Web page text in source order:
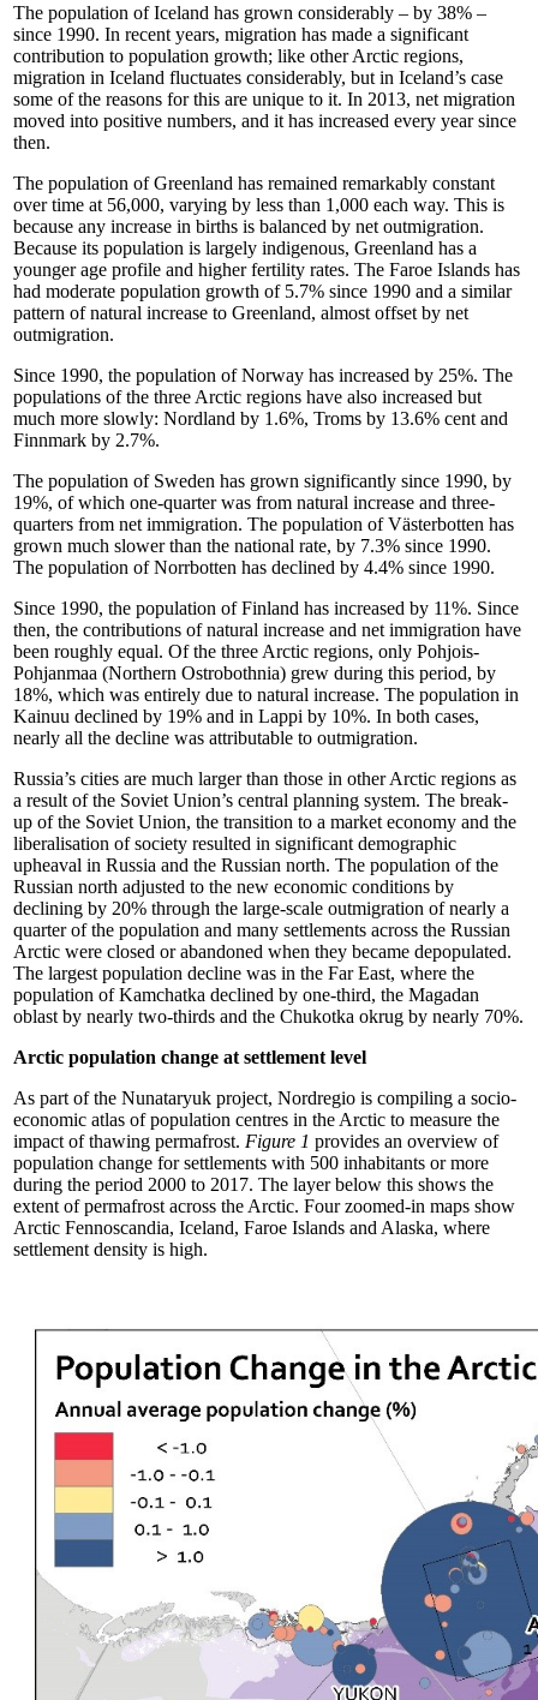
The population of Iceland has grown considerably – by 38% –
since 1990. In recent years, migration has made a significant
contribution to population growth; like other Arctic regions,
migration in Iceland fluctuates considerably, but in Iceland’s case
some of the reasons for this are unique to it. In 2013, net migration
moved into positive numbers, and it has increased every year since
then.
The population of Greenland has remained remarkably constant
over time at 56,000, varying by less than 1,000 each way. This is
because any increase in births is balanced by net outmigration.
Because its population is largely indigenous, Greenland has a
younger age profile and higher fertility rates. The Faroe Islands has
had moderate population growth of 5.7% since 1990 and a similar
pattern of natural increase to Greenland, almost offset by net
outmigration.
Since 1990, the population of Norway has increased by 25%. The
populations of the three Arctic regions have also increased but
much more slowly: Nordland by 1.6%, Troms by 13.6% cent and
Finnmark by 2.7%.
The population of Sweden has grown significantly since 1990, by
19%, of which one-quarter was from natural increase and three-
quarters from net immigration. The population of Västerbotten has
grown much slower than the national rate, by 7.3% since 1990.
The population of Norrbotten has declined by 4.4% since 1990.
Since 1990, the population of Finland has increased by 11%. Since
then, the contributions of natural increase and net immigration have
been roughly equal. Of the three Arctic regions, only Pohjois-
Pohjanmaa (Northern Ostrobothnia) grew during this period, by
18%, which was entirely due to natural increase. The population in
Kainuu declined by 19% and in Lappi by 10%. In both cases,
nearly all the decline was attributable to outmigration.
Russia’s cities are much larger than those in other Arctic regions as
a result of the Soviet Union’s central planning system. The break-
up of the Soviet Union, the transition to a market economy and the
liberalisation of society resulted in significant demographic
upheaval in Russia and the Russian north. The population of the
Russian north adjusted to the new economic conditions by
declining by 20% through the large-scale outmigration of nearly a
quarter of the population and many settlements across the Russian
Arctic were closed or abandoned when they became depopulated.
The largest population decline was in the Far East, where the
population of Kamchatka declined by one-third, the Magadan
oblast by nearly two-thirds and the Chukotka okrug by nearly 70%.
Arctic population change at settlement level
As part of the Nunataryuk project, Nordregio is compiling a socio-
economic atlas of population centres in the Arctic to measure the
impact of thawing permafrost. Figure 1 provides an overview of
population change for settlements with 500 inhabitants or more
during the period 2000 to 2017. The layer below this shows the
extent of permafrost across the Arctic. Four zoomed-in maps show
Arctic Fennoscandia, Iceland, Faroe Islands and Alaska, where
settlement density is high.